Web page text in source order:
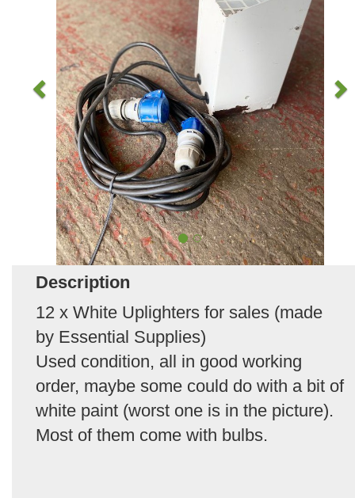
Description
12 x White Uplighters for sales (made
by Essential Supplies)
Used condition, all in good working
order, maybe some could do with a bit of
white paint (worst one is in the picture).
Most of them come with bulbs.